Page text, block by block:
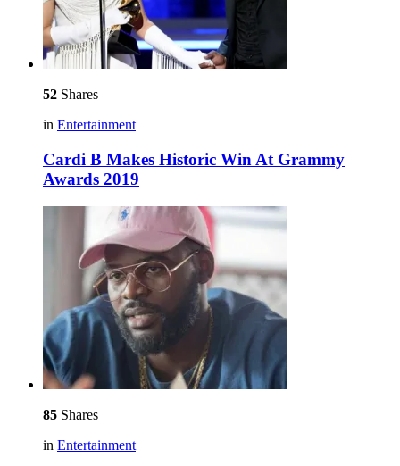
52 Shares
in Entertainment
Cardi B Makes Historic Win At Grammy
Awards 2019
85 Shares
in Entertainment